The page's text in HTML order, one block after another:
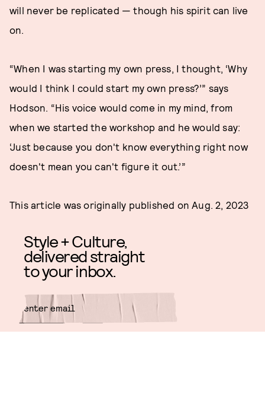
will never be replicated — though his spirit can live
on.
“When I was starting my own press, I thought, ‘Why
would I think I could start my own press?’” says
Hodson. “His voice would come in my mind, from
when we started the workshop and he would say:
‘Just because you don't know everything right now
doesn't mean you can't figure it out.’”
This article was originally published onAug. 2, 2023
Style + Culture,
delivered straight
to your inbox.